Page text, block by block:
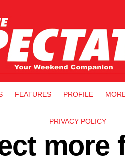
FEATURES PROFILE
PRIVACY POLICY
more